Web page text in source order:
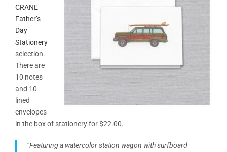
CRANE
Father’s
Day
Stationery
selection.
There are
10 notes
and 10
lined
envelopes
in the box of stationery for $22.00.
“Featuring a watercolor station wagon with surfboard